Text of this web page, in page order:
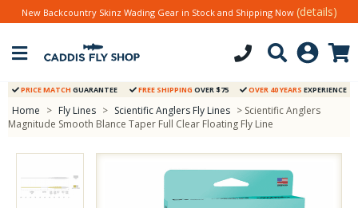
New Backcountry Skinz Wading Gear in Stock and Shipping Now (details)
PRICE MATCH GUARANTEE FREE SHIPPING OVER $75 OVER 40 YEARS EXPERIENCE
Home > Fly Lines > Scientific Anglers Fly Lines > Scientific Anglers
Magnitude Smooth Blance Taper Full Clear Floating Fly Line